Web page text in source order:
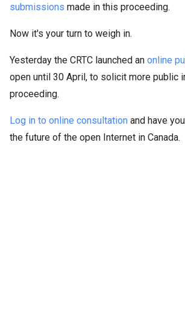
submissions made in this proceeding.
Now it's your turn to weigh in.
Yesterday the CRTC launched an online
open until 30 April, to solicit more public
proceeding.
Log in to online consultation and have
the future of the open Internet in Canada.